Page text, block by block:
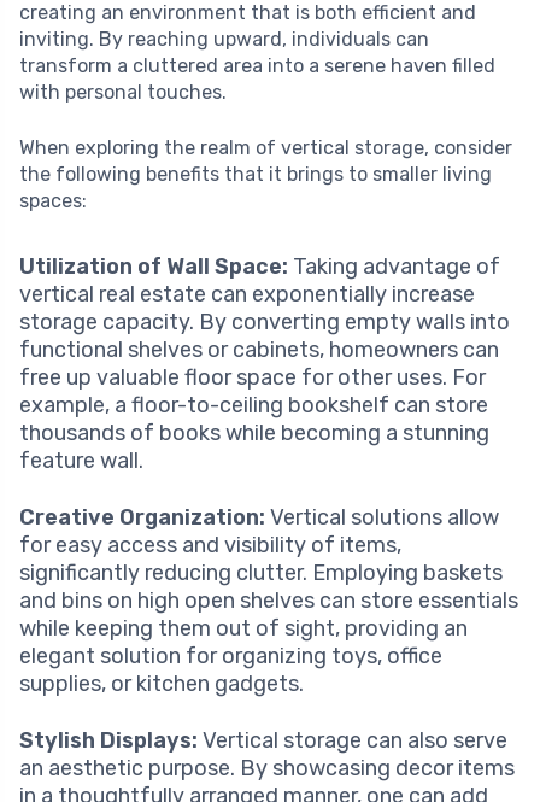
creating an environment that is both efficient and
inviting. By reaching upward, individuals can
transform a cluttered area into a serene haven filled
with personal touches.
When exploring the realm of vertical storage, consider
the following benefits that it brings to smaller living
spaces:
Utilization of Wall Space: Taking advantage of
vertical real estate can exponentially increase
storage capacity. By converting empty walls into
functional shelves or cabinets, homeowners can
free up valuable floor space for other uses. For
example, a floor-to-ceiling bookshelf can store
thousands of books while becoming a stunning
feature wall.
Creative Organization: Vertical solutions allow
for easy access and visibility of items,
significantly reducing clutter. Employing baskets
and bins on high open shelves can store essentials
while keeping them out of sight, providing an
elegant solution for organizing toys, office
supplies, or kitchen gadgets.
Stylish Displays: Vertical storage can also serve
an aesthetic purpose. By showcasing decor items
in a thoughtfully arranged manner, one can add